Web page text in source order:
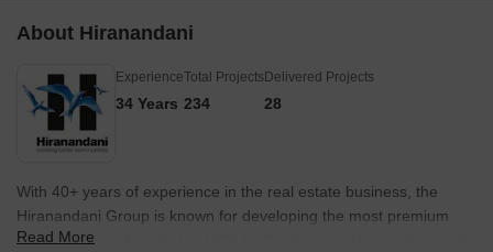
About Hiranandani
Experience
34 Years
Total Projects
234
Delivered Projects
28
With 40+ years of experience in the real estate business, the
Hiranandani Group is known for developing the most premium
projects. It was founded in 1978 by Dr. Niranjan Hiranandani and
Read More